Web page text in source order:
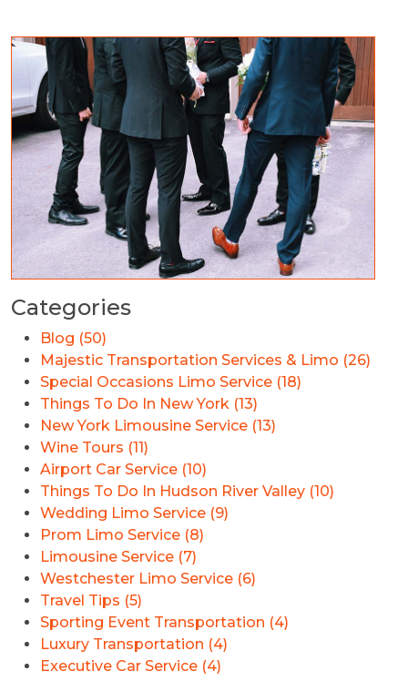
Categories
Blog (50)
Majestic Transportation Services & Limo (26)
Special Occasions Limo Service (18)
Things To Do In New York (13)
New York Limousine Service (13)
Wine Tours (11)
Airport Car Service (10)
Things To Do In Hudson River Valley (10)
Wedding Limo Service (9)
Prom Limo Service (8)
Limousine Service (7)
Westchester Limo Service (6)
Travel Tips (5)
Sporting Event Transportation (4)
Luxury Transportation (4)
Executive Car Service (4)